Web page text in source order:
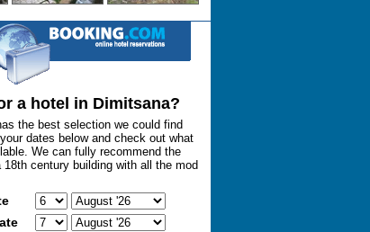
a hotel in Dimitsana?
the best selection we could find
dates below and check out what
We can fully recommend the
18th century building with all the mod